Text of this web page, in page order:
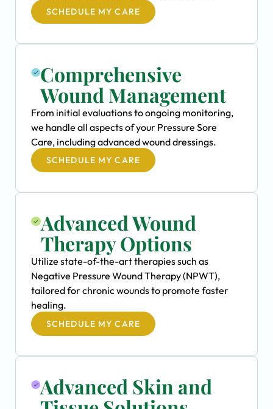
SCHEDULE MY CARE
Comprehensive
Wound Management
From initial evaluations to ongoing monitoring,
we handle all aspects of your Pressure Sore
Care, including advanced wound dressings.
SCHEDULE MY CARE
Advanced Wound
Therapy Options
Utilize state-of-the-art therapies such as
Negative Pressure Wound Therapy (NPWT),
tailored for chronic wounds to promote faster
healing.
SCHEDULE MY CARE
Advanced Skin and